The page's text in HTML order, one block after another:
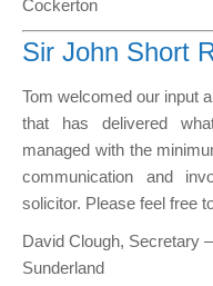
Cockerton
Sir John Short
Tom welcomed our input
that has delivered
managed with the
communication and
solicitor. Please feel free
David Clough, Secretary
Sunderland